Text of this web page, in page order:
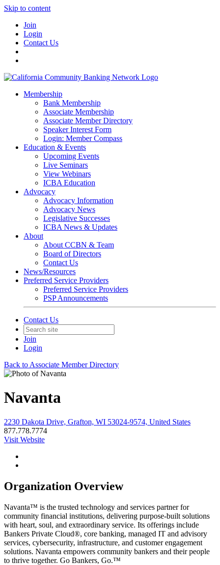
Skip to content
Join
Login
Contact Us
Membership
Bank Membership
Associate Membership
Associate Member Directory
Speaker Interest Form
Login: Member Compass
Education & Events
Upcoming Events
Live Seminars
View Webinars
ICBA Education
Advocacy
Advocacy Information
Advocacy News
Legislative Successes
ICBA News & Updates
About
About CCBN & Team
Board of Directors
Contact Us
News/Resources
Preferred Service Providers
Preferred Service Providers
PSP Announcements
Contact Us
Join
Login
Back to Associate Member Directory
Navanta
2230 Dakota Drive, Grafton, WI 53024-9574, United States
877.778.7774
Visit Website
Organization Overview
Navanta™ is the trusted technology and services partner for
community financial institutions, delivering purpose-built solutions
with heart, soul, and extraordinary service. Its offerings include
Bankers Private Cloud®, core banking, managed IT and advisory
services, cybersecurity, infrastructure, and customer engagement
solutions. Navanta empowers community bankers and their people
to thrive together. Go Bankers, Go.™